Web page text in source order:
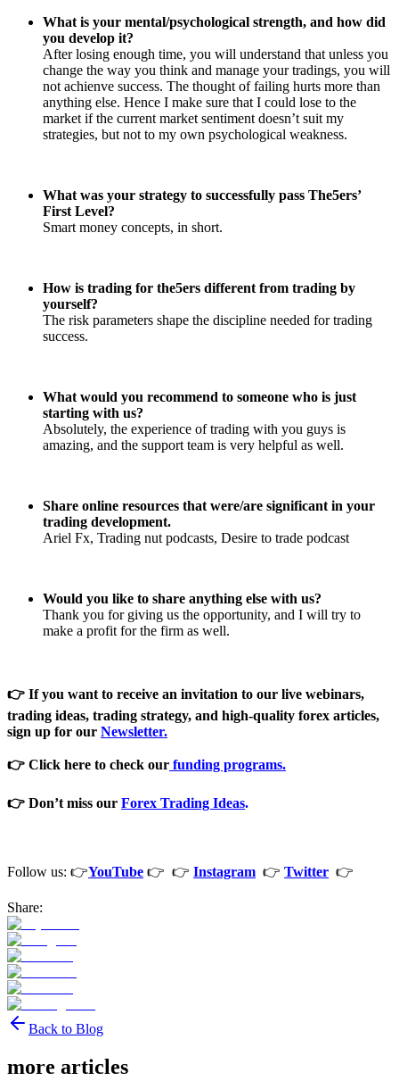
What is your mental/psychological strength, and how did
you develop it?
After losing enough time, you will understand that unless you
change the way you think and manage your tradings, you will
not achienve success. The thought of failing hurts more than
anything else. Hence I make sure that I could lose to the
market if the current market sentiment doesn’t suit my
strategies, but not to my own psychological weakness.
What was your strategy to successfully pass The5ers’
First Level?
Smart money concepts, in short.
How is trading for the5ers different from trading by
yourself?
The risk parameters shape the discipline needed for trading
success.
What would you recommend to someone who is just
starting with us?
Absolutely, the experience of trading with you guys is
amazing, and the support team is very helpful as well.
Share online resources that were/are significant in your
trading development.
Ariel Fx, Trading nut podcasts, Desire to trade podcast
Would you like to share anything else with us?
Thank you for giving us the opportunity, and I will try to
make a profit for the firm as well.
👉 If you want to receive an invitation to our live webinars,
trading ideas, trading strategy, and high-quality forex articles,
sign up for our Newsletter.
👉 Click here to check our funding programs.
👉 Don’t miss our Forex Trading Ideas.
Follow us: 👉YouTube 👉 👉 Instagram 👉 Twitter 👉
Share:
Back to Blog
more articles